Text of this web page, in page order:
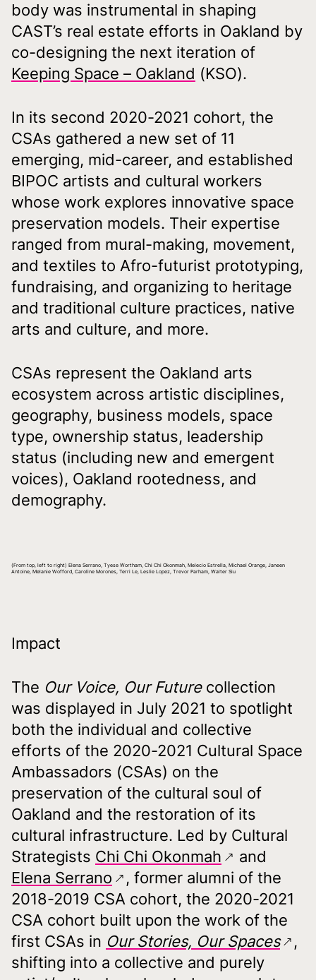
body was instrumental in shaping
CAST’s real estate efforts in Oakland by
co-designing the next iteration of
Keeping Space – Oakland (KSO).
In its second 2020-2021 cohort, the
CSAs gathered a new set of 11
emerging, mid-career, and established
BIPOC artists and cultural workers
whose work explores innovative space
preservation models. Their expertise
ranged from mural-making, movement,
and textiles to Afro-futurist prototyping,
fundraising, and organizing to heritage
and traditional culture practices, native
arts and culture, and more.
CSAs represent the Oakland arts
ecosystem across artistic disciplines,
geography, business models, space
type, ownership status, leadership
status (including new and emergent
voices), Oakland rootedness, and
demography.
(From top, left to right) Elena Serrano, Tyese Wortham, Chi Chi Okonmah, Melecio Estrella, Michael Orange, Janeen
Antoine, Melanie Wofford, Caroline Morones, Terri Le, Leslie Lopez, Trevor Parham, Walter Siu
Impact
The Our Voice, Our Futurecollection
was displayed in July 2021 to spotlight
both the individual and collective
efforts of the 2020-2021 Cultural Space
Ambassadors (CSAs) on the
preservation of the cultural soul of
Oakland and the restoration of its
cultural infrastructure. Led by Cultural
Strategists Chi Chi Okonmah
and
Elena Serrano
, former alumni of the
2018-2019 CSA cohort, the 2020-2021
CSA cohort built upon the work of the
first CSAs in Our Stories, Our Spaces
,
shifting into a collective and purely